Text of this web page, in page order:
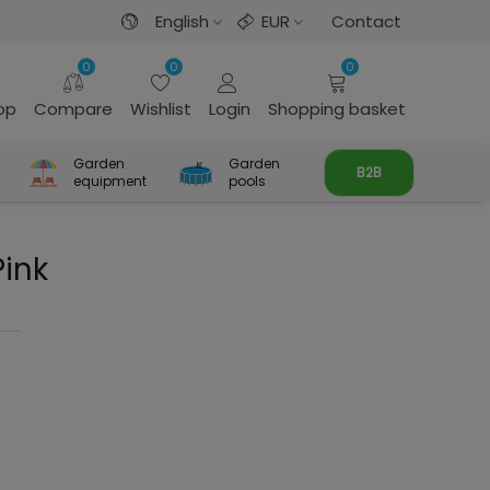
English EUR Contact
0
Compare
0
Wishlist Login
0
Shopping basket
Garden
equipment
Garden
pools
B2B